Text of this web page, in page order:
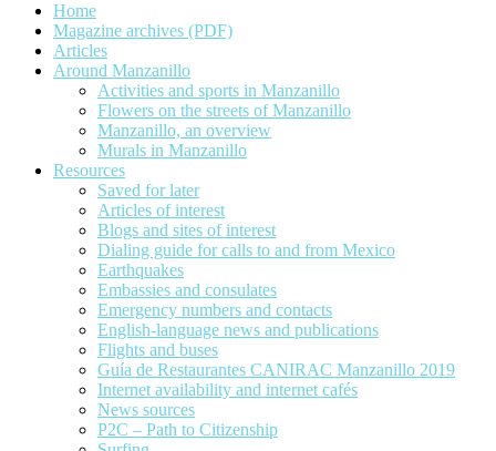
Home
Magazine archives (PDF)
Articles
Around Manzanillo
Activities and sports in Manzanillo
Flowers on the streets of Manzanillo
Manzanillo, an overview
Murals in Manzanillo
Resources
Saved for later
Articles of interest
Blogs and sites of interest
Dialing guide for calls to and from Mexico
Earthquakes
Embassies and consulates
Emergency numbers and contacts
English-language news and publications
Flights and buses
Guía de Restaurantes CANIRAC Manzanillo 2019
Internet availability and internet cafés
News sources
P2C – Path to Citizenship